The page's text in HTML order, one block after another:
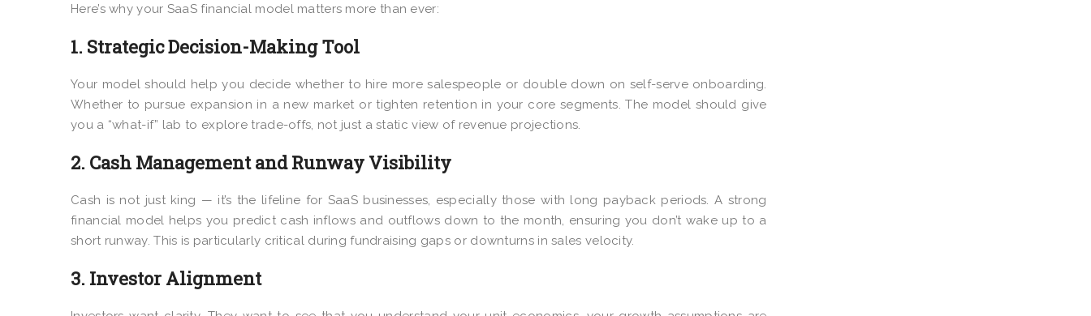
Here’s why your SaaS financial model matters more than ever:
1. Strategic Decision-Making Tool
Your model should help you decide whether to hire more salespeople or double down on self-serve onboarding.
Whether to pursue expansion in a new market or tighten retention in your core segments. The model should give
you a “what-if” lab to explore trade-offs, not just a static view of revenue projections.
2. Cash Management and Runway Visibility
Cash is not just king — it’s the lifeline for SaaS businesses, especially those with long payback periods. A strong
financial model helps you predict cash inflows and outflows down to the month, ensuring you don’t wake up to a
short runway. This is particularly critical during fundraising gaps or downturns in sales velocity.
3. Investor Alignment